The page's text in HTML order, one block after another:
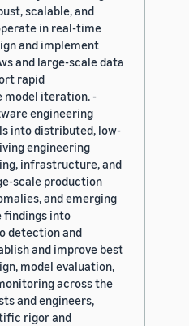
scalable, and
in real-time
and implement
and large-scale data
rapid
model iteration. -
engineering
into distributed, low-
engineering
infrastructure, and
scale production
and emerging
findings into
detection and
and improve best
model evaluation,
across the
and engineers,
rigor and